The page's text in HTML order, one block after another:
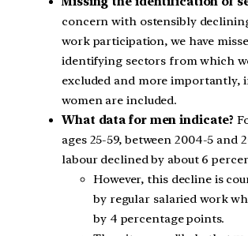
concern with ostensibly
work participation, we have
identifying sectors from which
excluded and more importantly,
women are included.
What data for men indicate?
ages 25-59, between 2004-5 and
labour declined by about 6
However, this decline is
by regular salaried work
by 4 percentage points.